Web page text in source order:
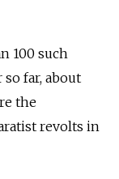
100 such
far, about
the
revolts in